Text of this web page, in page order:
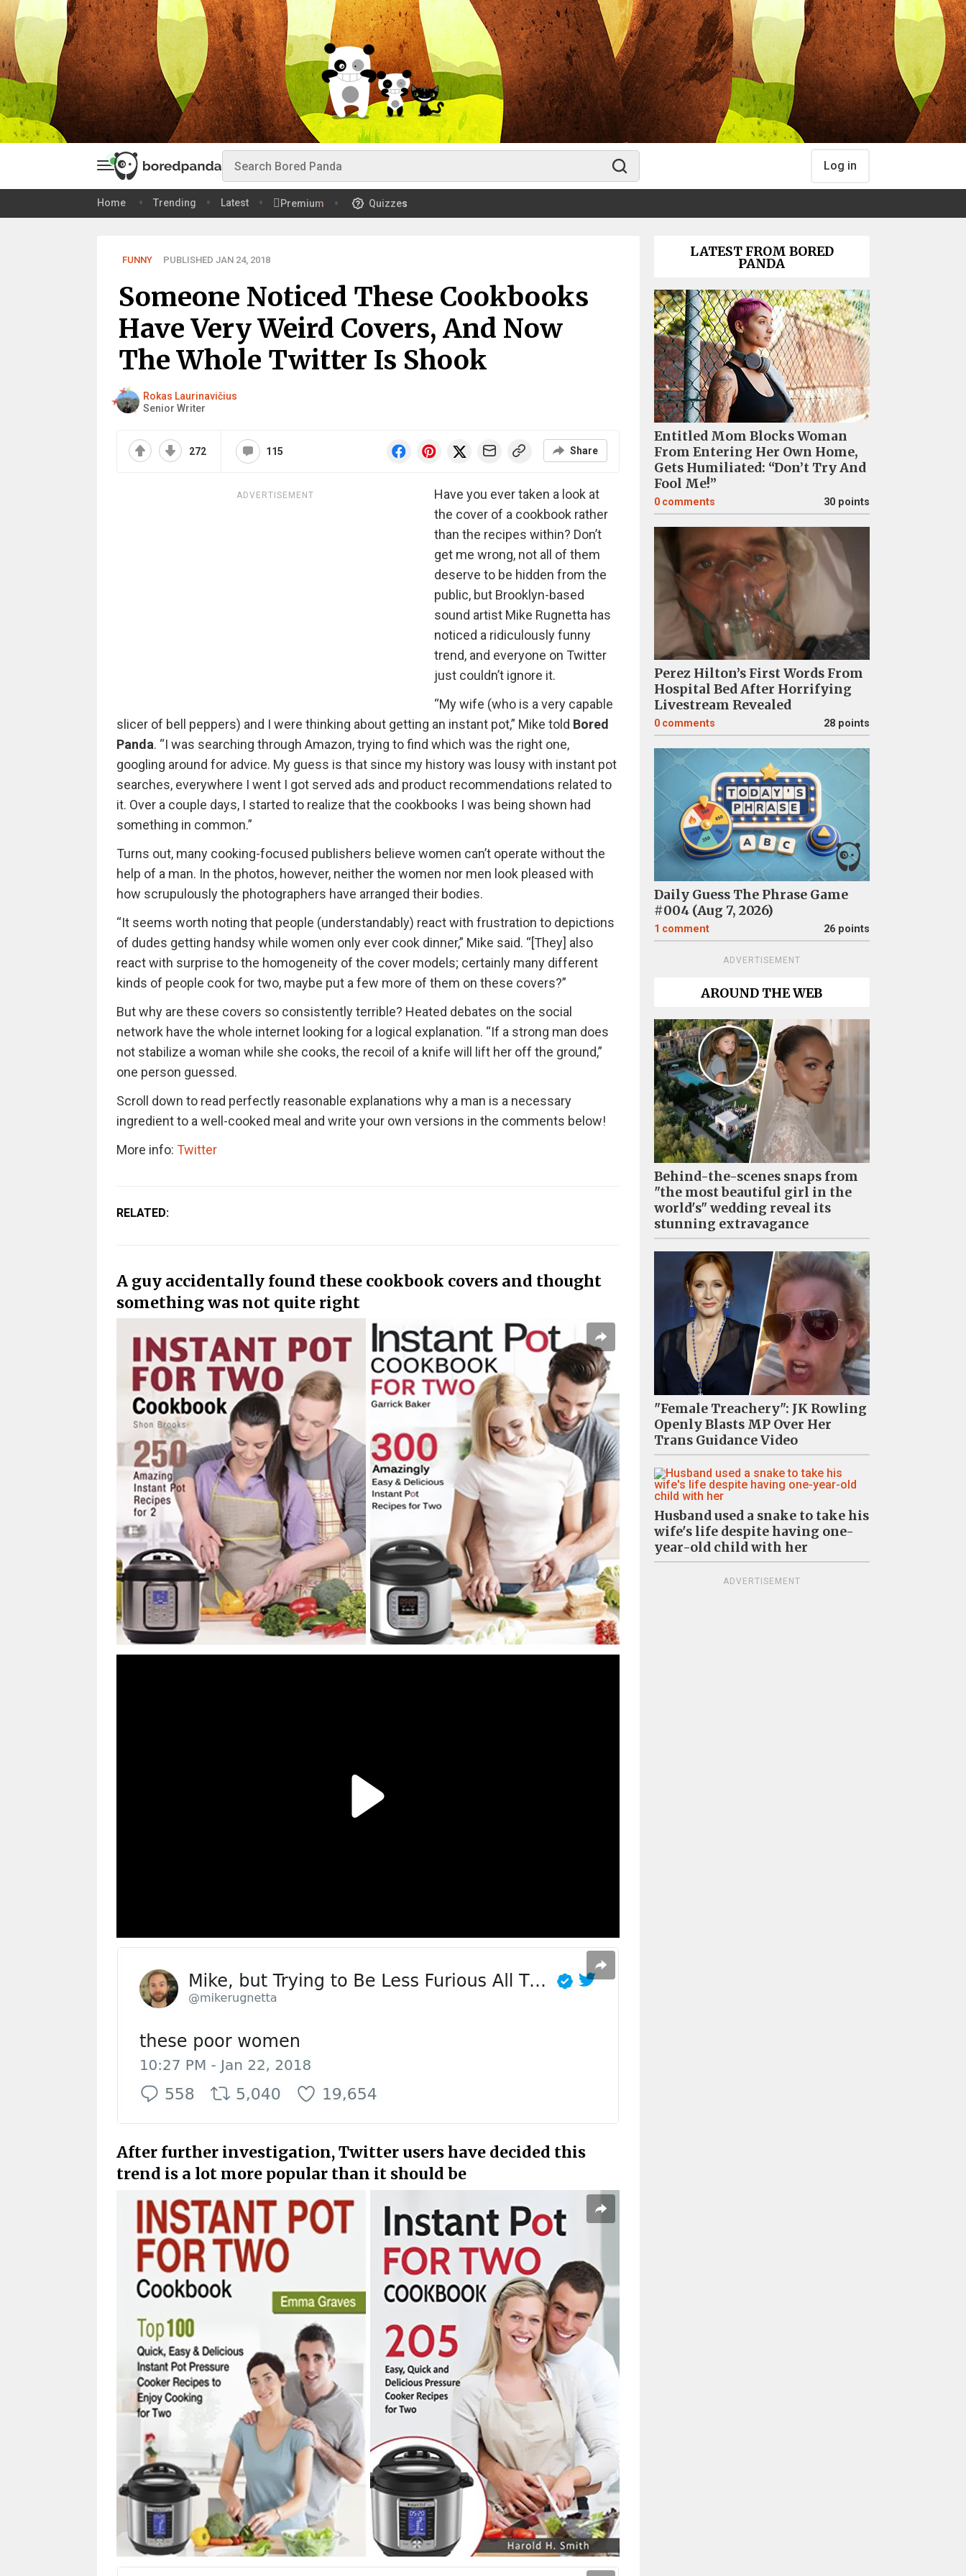
Log in
Home Trending Latest Premium Quizzes
FUNNY PUBLISHED JAN 24, 2018
Someone Noticed These Cookbooks
Have Very Weird Covers, And Now
The Whole Twitter Is Shook
Rokas Laurinavičius
Senior Writer
272 115 Share
ADVERTISEMENT
Have you ever taken a look at
the cover of a cookbook rather
than the recipes within? Don’t
get me wrong, not all of them
deserve to be hidden from the
public, but Brooklyn-based
sound artist Mike Rugnetta has
noticed a ridiculously funny
trend, and everyone on Twitter
just couldn’t ignore it.
“My wife (who is a very capable
slicer of bell peppers) and I were thinking about getting an instant pot,” Mike told Bored
Panda. “I was searching through Amazon, trying to find which was the right one,
googling around for advice. My guess is that since my history was lousy with instant pot
searches, everywhere I went I got served ads and product recommendations related to
it. Over a couple days, I started to realize that the cookbooks I was being shown had
something in common.”
Turns out, many cooking-focused publishers believe women can’t operate without the
help of a man. In the photos, however, neither the women nor men look pleased with
how scrupulously the photographers have arranged their bodies.
“It seems worth noting that people (understandably) react with frustration to depictions
of dudes getting handsy while women only ever cook dinner,” Mike said. “[They] also
react with surprise to the homogeneity of the cover models; certainly many different
kinds of people cook for two, maybe put a few more of them on these covers?”
But why are these covers so consistently terrible? Heated debates on the social
network have the whole internet looking for a logical explanation. “If a strong man does
not stabilize a woman while she cooks, the recoil of a knife will lift her off the ground,”
one person guessed.
Scroll down to read perfectly reasonable explanations why a man is a necessary
ingredient to a well-cooked meal and write your own versions in the comments below!
More info: Twitter
RELATED:
A guy accidentally found these cookbook covers and thought
something was not quite right
After further investigation, Twitter users have decided this
trend is a lot more popular than it should be
LATEST FROM BORED
PANDA
Entitled Mom Blocks Woman
From Entering Her Own Home,
Gets Humiliated: “Don’t Try And
Fool Me!”
0 comments 30 points
Perez Hilton’s First Words From
Hospital Bed After Horrifying
Livestream Revealed
0 comments 28 points
Daily Guess The Phrase Game
#004 (Aug 7, 2026)
1 comment 26 points
ADVERTISEMENT
AROUND THE WEB
Behind-the-scenes snaps from
"the most beautiful girl in the
world's" wedding reveal its
stunning extravagance
"Female Treachery": JK Rowling
Openly Blasts MP Over Her
Trans Guidance Video
Husband used a snake to take his
wife's life despite having one-
year-old child with her
ADVERTISEMENT